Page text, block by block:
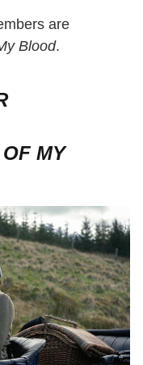
are
Blood.
MY